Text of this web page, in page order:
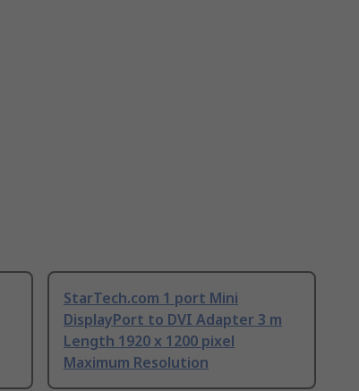
StarTech.com 1 port Mini
DisplayPort to DVI Adapter 3 m
Length 1920 x 1200 pixel
Maximum Resolution